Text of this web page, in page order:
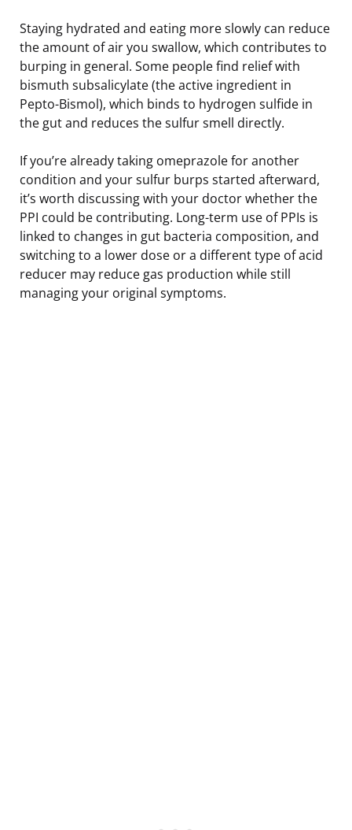
Staying hydrated and eating more slowly can reduce
the amount of air you swallow, which contributes to
burping in general. Some people find relief with
bismuth subsalicylate (the active ingredient in
Pepto-Bismol), which binds to hydrogen sulfide in
the gut and reduces the sulfur smell directly.
If you’re already taking omeprazole for another
condition and your sulfur burps started afterward,
it’s worth discussing with your doctor whether the
PPI could be contributing. Long-term use of PPIs is
linked to changes in gut bacteria composition, and
switching to a lower dose or a different type of acid
reducer may reduce gas production while still
managing your original symptoms.